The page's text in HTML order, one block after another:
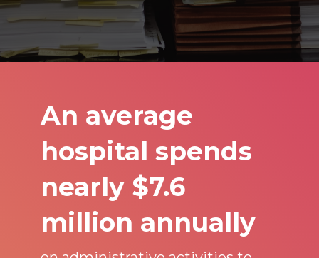
An average
hospital spends
nearly $7.6
million annually